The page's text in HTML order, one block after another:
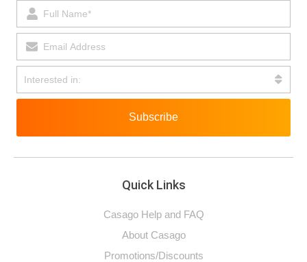
Subscribe
Quick Links
Casago Help and FAQ
About Casago
Promotions/Discounts